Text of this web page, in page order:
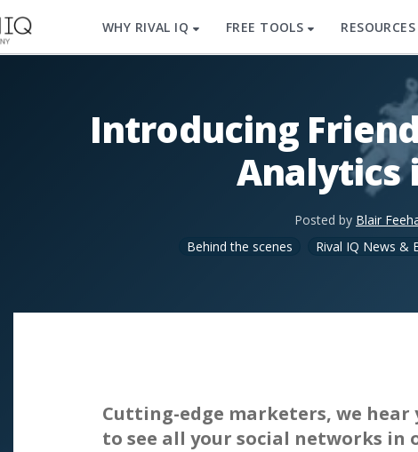
WHY RIVAL IQ FREE TOOLS RESOURCES
Introducing
Analytics
Posted by Blair
Behind the scenes
Rival IQ News &
Cutting-edge marketers, we hear
to see all your social networks in